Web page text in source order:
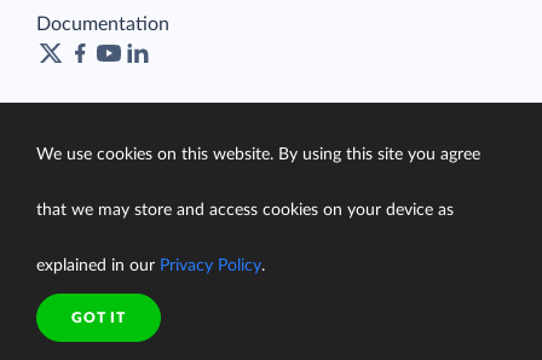
Documentation
Terms of Service
Privacy Policy
© Skyvia, 2014–2026. All rights reserved
We use cookies on this website. By using this site you agree
that we may store and access cookies on your device as
explained in our Privacy Policy.
GOT IT